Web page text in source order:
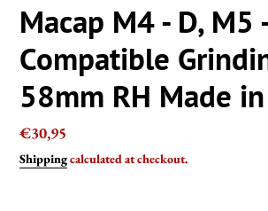
Macap M4 - D, M5
Compatible
58mm RH Made
Regular
price
€30,95
Shippingcalculated at checkout.